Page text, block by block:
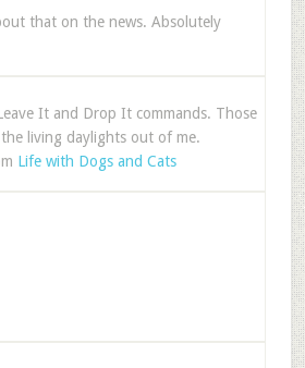
that on the news. Absolutely
It and Drop It commands. Those
living daylights out of me.
Life with Dogs and Cats